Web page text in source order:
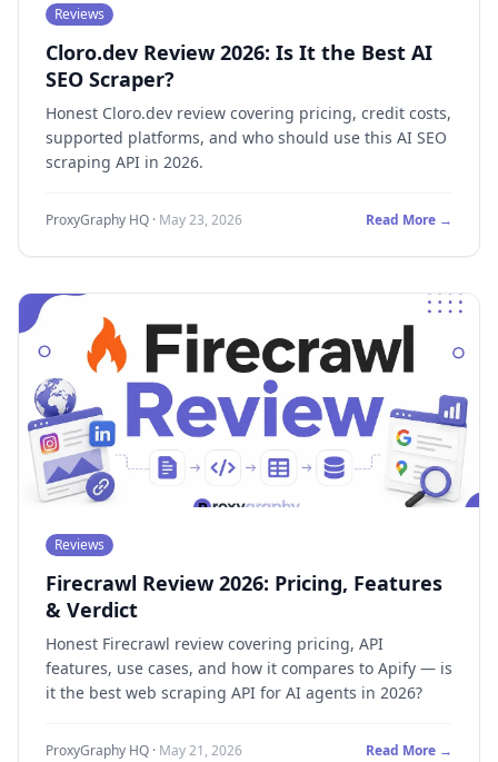
Reviews
Cloro.dev Review 2026: Is It the Best AI
SEO Scraper?
Honest Cloro.dev review covering pricing, credit costs,
supported platforms, and who should use this AI SEO
scraping API in 2026.
ProxyGraphy HQ · May 23, 2026 Read More →
Reviews
Firecrawl Review 2026: Pricing, Features
& Verdict
Honest Firecrawl review covering pricing, API
features, use cases, and how it compares to Apify — is
it the best web scraping API for AI agents in 2026?
ProxyGraphy HQ · May 21, 2026 Read More →